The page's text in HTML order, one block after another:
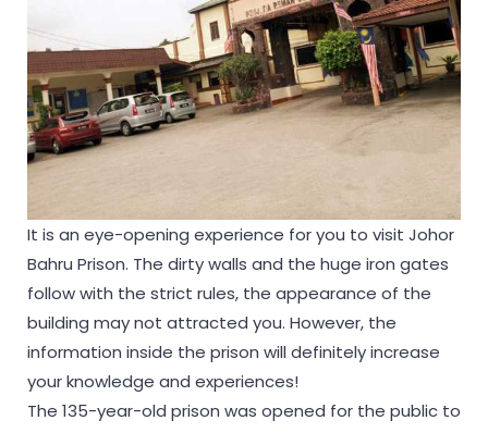
It is an eye-opening experience for you to visit Johor
Bahru Prison. The dirty walls and the huge iron gates
follow with the strict rules, the appearance of the
building may not attracted you. However, the
information inside the prison will definitely increase
your knowledge and experiences!
The 135-year-old prison was opened for the public to